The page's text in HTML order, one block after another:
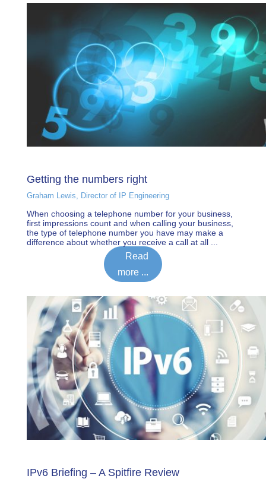
Getting the numbers right
Graham Lewis, Director of IP Engineering
When choosing a telephone number for your business,
first impressions count and when calling your business,
the type of telephone number you have may make a
difference about whether you receive a call at all ...
Read
more ...
IPv6 Briefing – A Spitfire Review